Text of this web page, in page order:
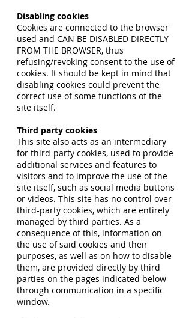
Disabling cookies
Cookies are connected to the browser
used and CAN BE DISABLED DIRECTLY
FROM THE BROWSER, thus
refusing/revoking consent to the use of
cookies. It should be kept in mind that
disabling cookies could prevent the
correct use of some functions of the
site itself.
Third party cookies
This site also acts as an intermediary
for third-party cookies, used to provide
additional services and features to
visitors and to improve the use of the
site itself, such as social media buttons
or videos. This site has no control over
third-party cookies, which are entirely
managed by third parties. As a
consequence of this, information on
the use of said cookies and their
purposes, as well as on how to disable
them, are provided directly by third
parties on the pages indicated below
through communication in a specific
window.